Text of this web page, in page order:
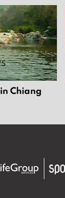
Chiang